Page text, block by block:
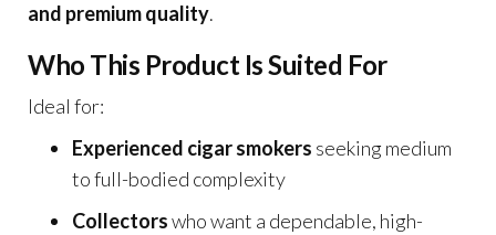
and premium quality.
Who This Product Is Suited For
Ideal for:
Experienced cigar smokers seeking medium
to full-bodied complexity
Collectorswho want a dependable, high-